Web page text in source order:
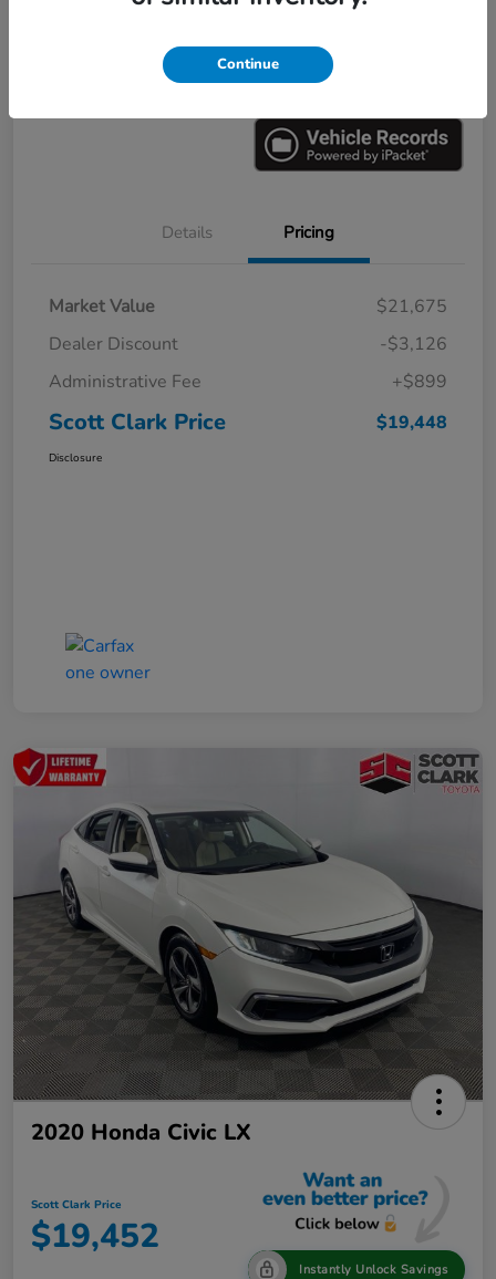
Value Your Trade 60-Second Quote
Details Pricing
Market Value
$21,675
Dealer Discount
-$3,126
Administrative Fee
+$899
Scott Clark Price $19,448
Disclosure
2020 Honda Civic LX
Scott Clark Price
$19,452
Instantly Unlock Savings
Continue